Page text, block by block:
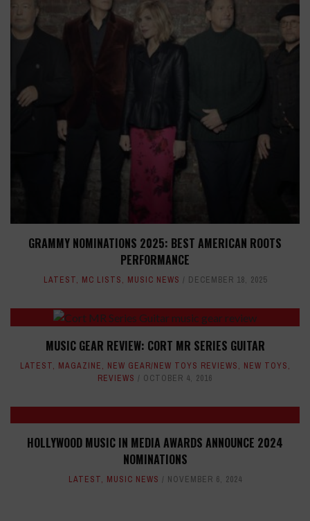
GRAMMY NOMINATIONS 2025: BEST AMERICAN ROOTS
PERFORMANCE
LATEST, MC LISTS, MUSIC NEWS DECEMBER 18, 2025
MUSIC GEAR REVIEW: CORT MR SERIES GUITAR
LATEST, MAGAZINE, NEW GEAR/NEW TOYS REVIEWS, NEW TOYS,
REVIEWS
OCTOBER 4, 2016
HOLLYWOOD MUSIC IN MEDIA AWARDS ANNOUNCE 2024
NOMINATIONS
LATEST, MUSIC NEWS NOVEMBER 6, 2024